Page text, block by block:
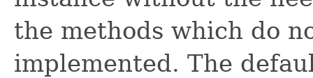
the methods which do
implemented. The